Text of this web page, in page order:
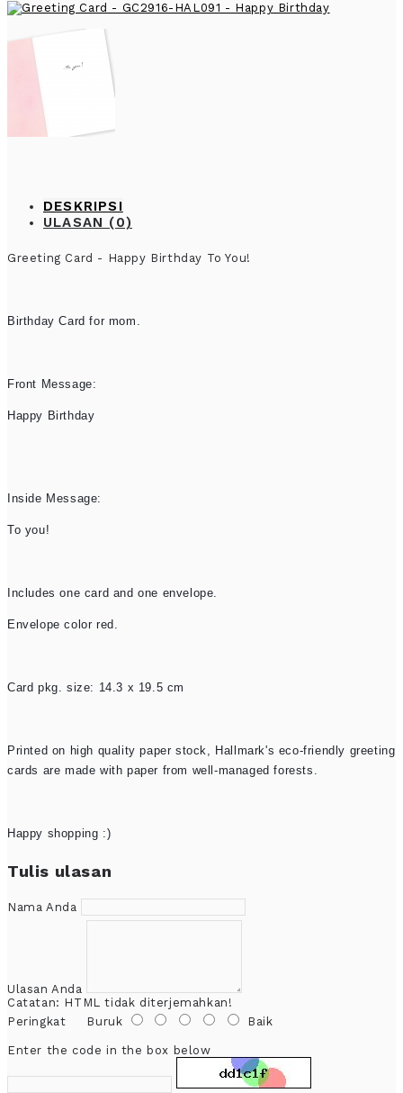
DESKRIPSI
ULASAN (0)
Greeting Card - Happy Birthday To You!
Birthday Card for mom.
Front Message:
Happy Birthday
Inside Message:
To you!
Includes one card and one envelope.
Envelope color red.
Card pkg. size: 14.3 x 19.5 cm
Printed on high quality paper stock, Hallmark's eco-friendly greeting
cards are made with paper from well-managed forests.
Happy shopping :)
Tulis ulasan
Nama Anda
Ulasan Anda
Catatan: HTML tidak diterjemahkan!
Peringkat Buruk Baik
Enter the code in the box below